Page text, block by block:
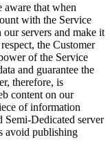
aware that when
with the Service
our servers and make it
the Customer
of the Service
and guarantee the
therefore, is
content on our
of information
Dedicated server
avoid publishing